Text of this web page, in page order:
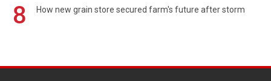
8 How new grain store secured farm's future after storm